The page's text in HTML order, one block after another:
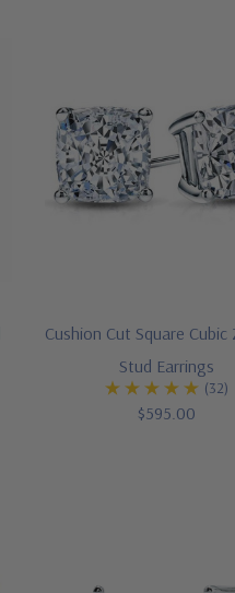
Cushion Cut Square Cubic
Stud Earrings
(32)
$595.00